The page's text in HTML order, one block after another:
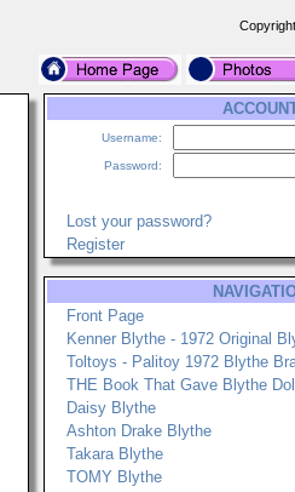
Username:
Password:
Lost your password?
Register
Front Page
Kenner Blythe - 1972 Original
Toltoys - Palitoy 1972 Blythe
THE Book That Gave Blythe
Daisy Blythe
Ashton Drake Blythe
Takara Blythe
TOMY Blythe